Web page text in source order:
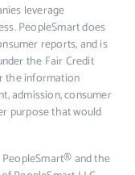
leverage
PeopleSmart does
reports, and is
the Fair Credit
the information
admission, consumer
purpose that would
and the